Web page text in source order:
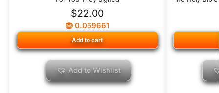
$22.00
0.059661
Add to cart
Add to Wishlist